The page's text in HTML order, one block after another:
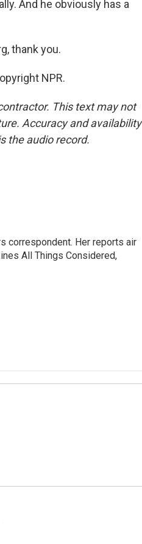
And he obviously has a
thank you.
NPR.
This text may not
Accuracy and availability
the audio record.
correspondent. Her reports air
All Things Considered,